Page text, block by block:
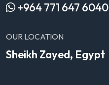
+964 771 647 6040
OUR LOCATION
Sheikh Zayed, Egypt